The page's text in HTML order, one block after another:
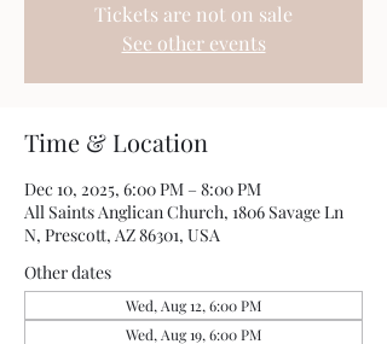
Tickets are not on sale
See other events
Time & Location
Dec 10, 2025, 6:00 PM – 8:00 PM
All Saints Anglican Church, 1806 Savage Ln
N, Prescott, AZ 86301, USA
Other dates
Wed, Aug 12, 6:00 PM
Wed, Aug 19, 6:00 PM